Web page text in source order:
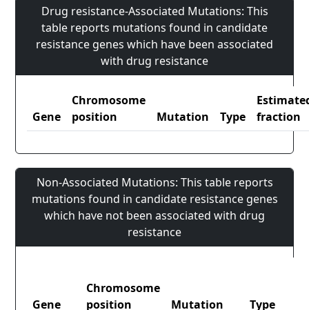
Drug resistance-Associated Mutations: This
table reports mutations found in candidate
resistance genes which have been associated
with drug resistance
Gene
Chromosome
position
Mutation Type
fraction
Non-Associated Mutations: This table reports
mutations found in candidate resistance genes
which have not been associated with drug
resistance
Gene
Chromosome
position
Mutation
Type